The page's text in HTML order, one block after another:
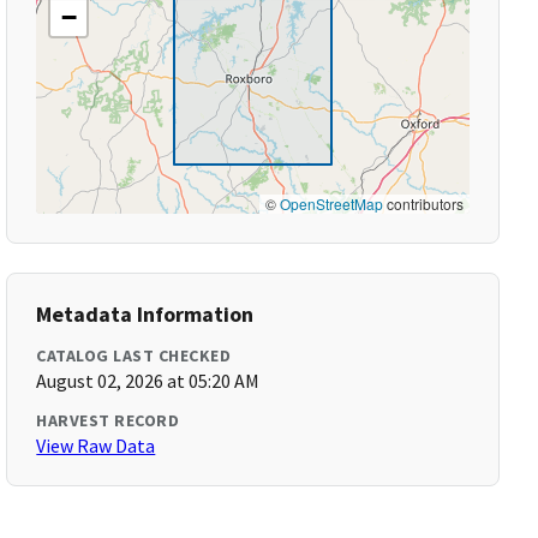
−
©OpenStreetMapcontributors
Metadata Information
CATALOG LAST CHECKED
August 02, 2026 at 05:20 AM
HARVEST RECORD
View Raw Data